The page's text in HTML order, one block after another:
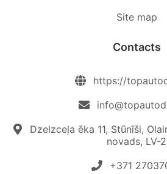
Site map
Contacts
https://
Dzelzceļa ēka 11, Stūnīši,
novads, LV-
+371